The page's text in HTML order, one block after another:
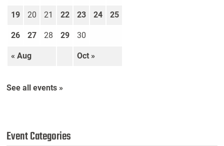
« Aug Oct »
19 20 21 22 23 24 25
26 27 28 29 30
See all events »
Event Categories